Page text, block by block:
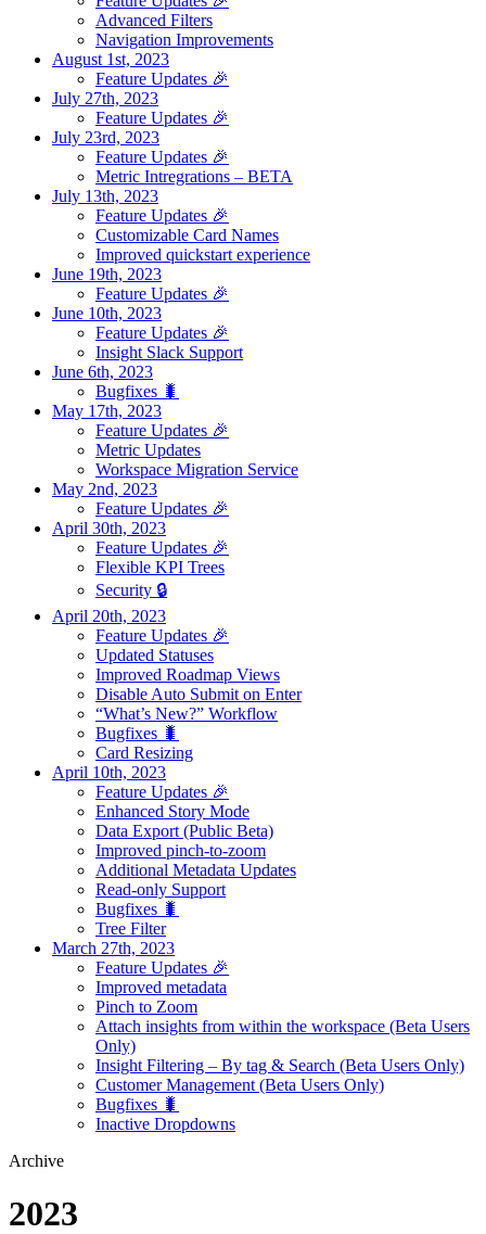
Advanced Filters
Navigation Improvements
August 1st, 2023
Feature Updates 🎉
July 27th, 2023
Feature Updates 🎉
July 23rd, 2023
Feature Updates 🎉
Metric Intregrations – BETA
July 13th, 2023
Feature Updates 🎉
Customizable Card Names
Improved quickstart experience
June 19th, 2023
Feature Updates 🎉
June 10th, 2023
Feature Updates 🎉
Insight Slack Support
June 6th, 2023
Bugfixes 🐛
May 17th, 2023
Feature Updates 🎉
Metric Updates
Workspace Migration Service
May 2nd, 2023
Feature Updates 🎉
April 30th, 2023
Feature Updates 🎉
Flexible KPI Trees
Security 🔒
April 20th, 2023
Feature Updates 🎉
Updated Statuses
Improved Roadmap Views
Disable Auto Submit on Enter
“What’s New?” Workflow
Bugfixes 🐛
Card Resizing
April 10th, 2023
Feature Updates 🎉
Enhanced Story Mode
Data Export (Public Beta)
Improved pinch-to-zoom
Additional Metadata Updates
Read-only Support
Bugfixes 🐛
Tree Filter
March 27th, 2023
Feature Updates 🎉
Improved metadata
Pinch to Zoom
Attach insights from within the workspace (Beta Users
Only)
Insight Filtering – By tag & Search (Beta Users Only)
Customer Management (Beta Users Only)
Bugfixes 🐛
Inactive Dropdowns
Archive
2023